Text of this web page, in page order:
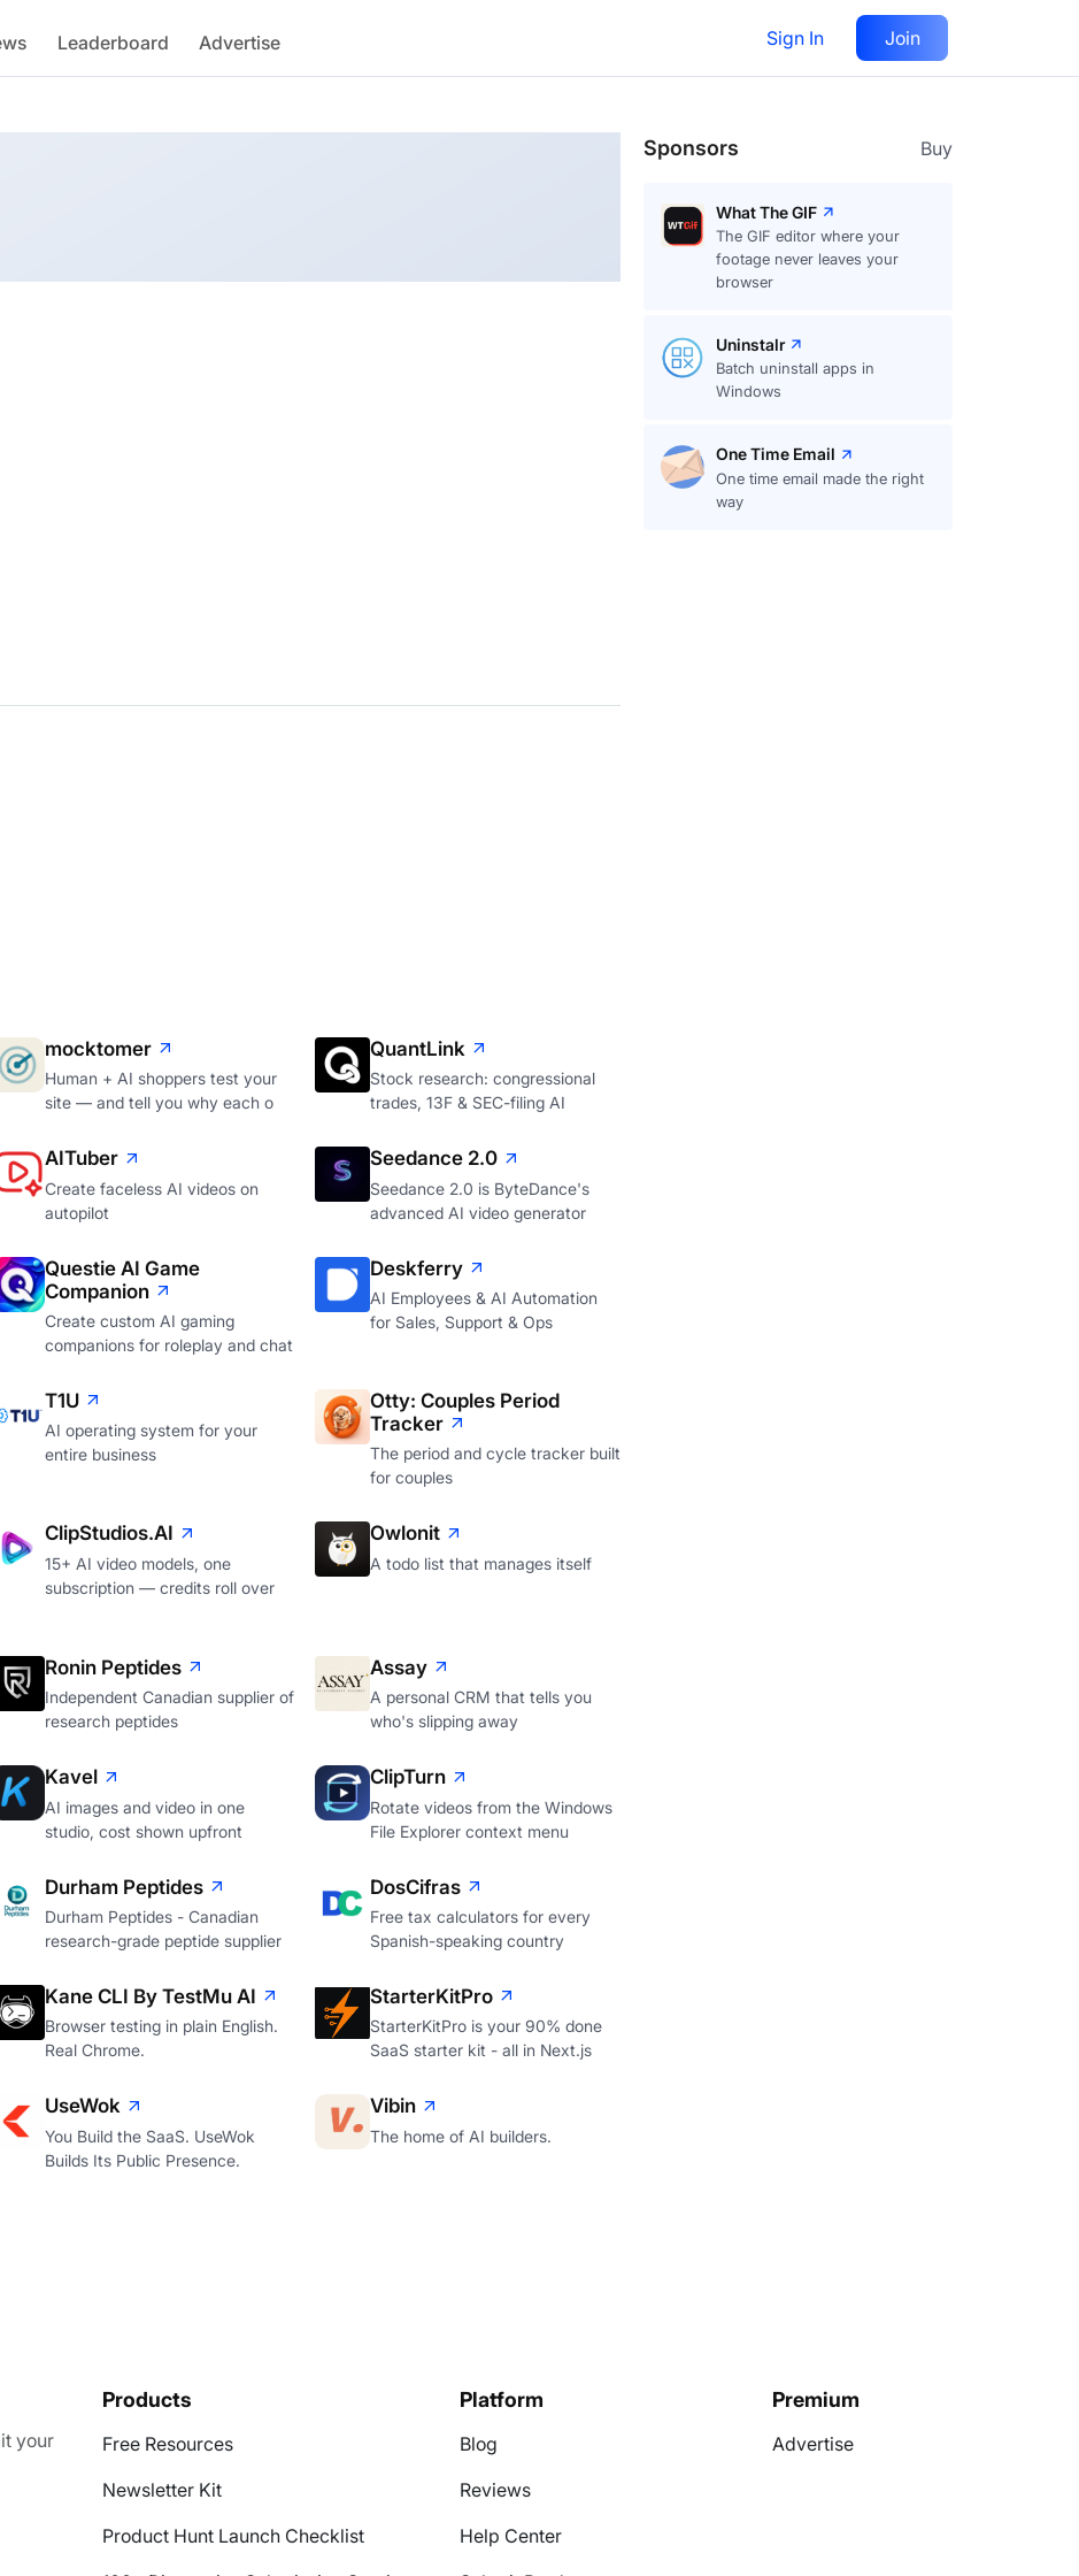
Leaderboard Advertise Sign In Join
Follow
mocktomer
Human + AI shoppers test your
site — and tell you why each o
QuantLink
Stock research: congressional
trades, 13F & SEC-filing AI
AITuber
Create faceless AI videos on
autopilot
Seedance 2.0
Seedance 2.0 is ByteDance's
advanced AI video generator
Questie AI Game
Companion
Create custom AI gaming
companions for roleplay and chat
Deskferry
AI Employees & AI Automation
for Sales, Support & Ops
T1U
AI operating system for your
entire business
Otty: Couples Period
Tracker
The period and cycle tracker built
for couples
ClipStudios.AI
15+ AI video models, one
subscription — credits roll over
Owlonit
A todo list that manages itself
Ronin Peptides
Independent Canadian supplier of
research peptides
Assay
A personal CRM that tells you
who's slipping away
Kavel
AI images and video in one
studio, cost shown upfront
ClipTurn
Rotate videos from the Windows
File Explorer context menu
Durham Peptides
Durham Peptides - Canadian
research-grade peptide supplier
DosCifras
Free tax calculators for every
Spanish-speaking country
Kane CLI By TestMu AI
Browser testing in plain English.
Real Chrome.
StarterKitPro
StarterKitPro is your 90% done
SaaS starter kit - all in Next.js
UseWok
You Build the SaaS. UseWok
Builds Its Public Presence.
Vibin
The home of AI builders.
Sponsors Buy
What The GIF
The GIF editor where your
footage never leaves your
browser
Uninstalr
Batch uninstall apps in
Windows
One Time Email
One time email made the right
way
your
Products
Free Resources
Newsletter Kit
Product Hunt Launch Checklist
Platform
Blog
Reviews
Help Center
Premium
Advertise